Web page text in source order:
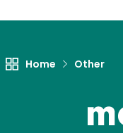
Home Other